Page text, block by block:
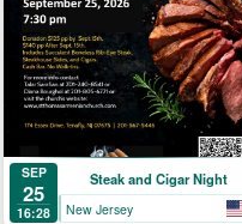
SEP
25
16:28
Steak and Cigar Night
New Jersey